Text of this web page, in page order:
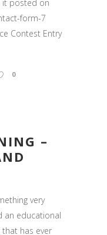
it posted on
form-7
Contest Entry
0
–
very
an educational
has ever